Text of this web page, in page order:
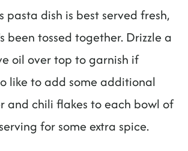
pasta dish is best served fresh,
been tossed together. Drizzle a
oil over top to garnish if
like to add some additional
and chili flakes to each bowl of
for some extra spice.